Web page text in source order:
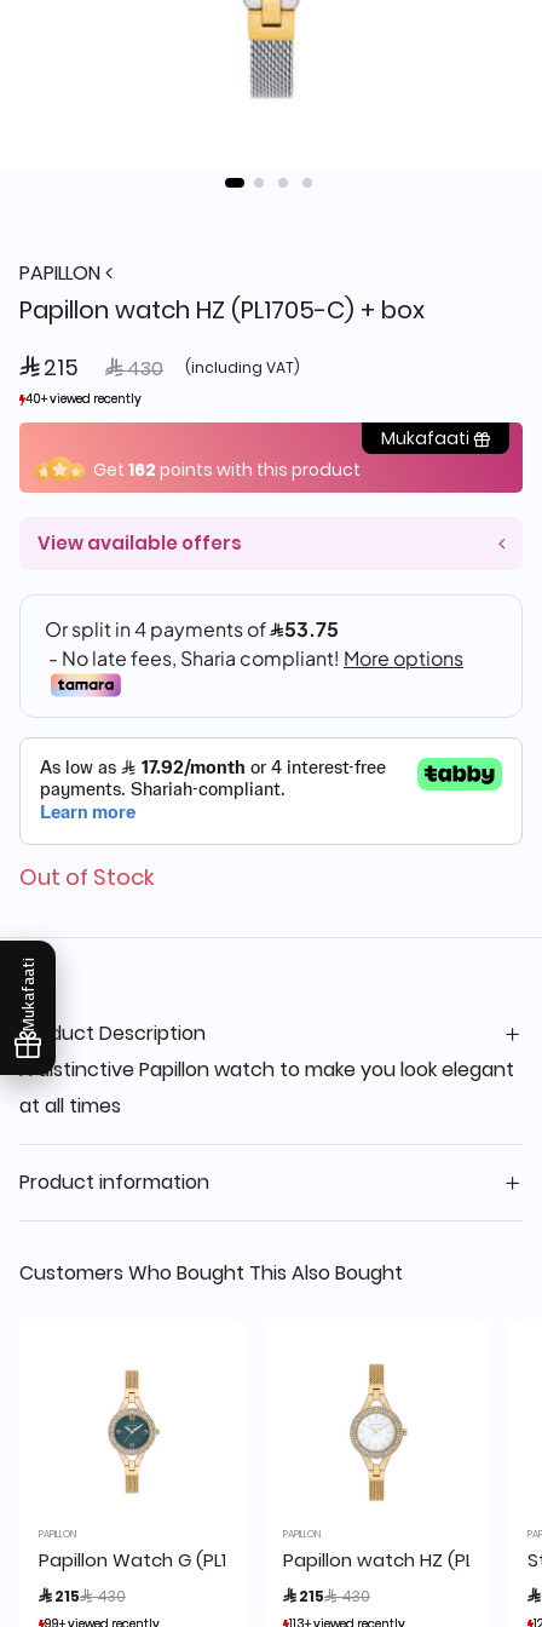
Mukafaati
PAPILLON
Papillon watch HZ (PL1705-C) + box
 215 Price reduced from
 430to (including VAT)
40+ viewed recently
10+ sold recently
40+ viewed recently
10+ sold recently
Mukafaati
Get 162 points with this product
View available offers
Out of Stock
Product Description
A distinctive Papillon watch to make you look elegant
at all times
Product information
Customers Who Bought This Also Bought
PAPILLON
Papillon Watch G (PL1705-BG) + box
 215 Price reduced from
 430
99+ viewed recently
99+ viewed recently
PAPILLON
Papillon watch HZ (PL1705-
 215 Price reduced from
 430
113+ viewed recently
113+ viewed recently
